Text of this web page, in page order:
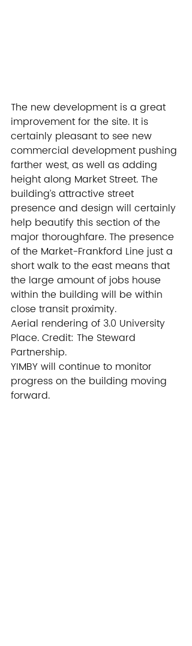
The new development is a great
improvement for the site. It is
certainly pleasant to see new
commercial development pushing
farther west, as well as adding
height along Market Street. The
building’s attractive street
presence and design will certainly
help beautify this section of the
major thoroughfare. The presence
of the Market-Frankford Line just a
short walk to the east means that
the large amount of jobs house
within the building will be within
close transit proximity.
Aerial rendering of 3.0 University
Place. Credit: The Steward
Partnership.
YIMBY will continue to monitor
progress on the building moving
forward.